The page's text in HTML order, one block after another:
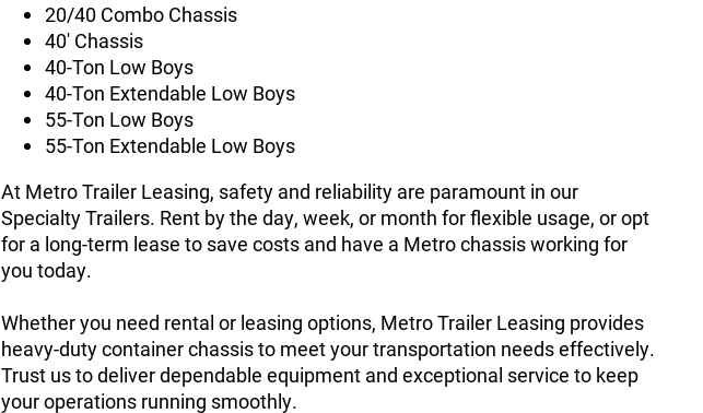
20/40 Combo Chassis
40' Chassis
40-Ton Low Boys
40-Ton Extendable Low Boys
55-Ton Low Boys
55-Ton Extendable Low Boys
At Metro Trailer Leasing, safety and reliability are paramount in our
Specialty Trailers. Rent by the day, week, or month for flexible usage, or opt
for a long-term lease to save costs and have a Metro chassis working for
you today.
Whether you need rental or leasing options, Metro Trailer Leasing provides
heavy-duty container chassis to meet your transportation needs effectively.
Trust us to deliver dependable equipment and exceptional service to keep
your operations running smoothly.